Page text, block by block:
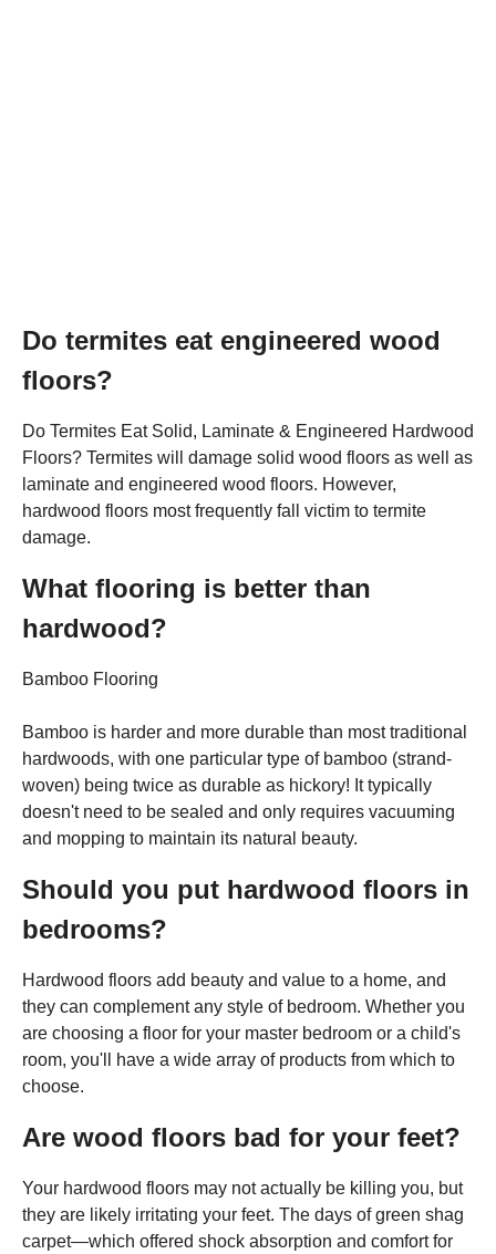
Do termites eat engineered wood
floors?
Do Termites Eat Solid, Laminate & Engineered Hardwood
Floors? Termites will damage solid wood floors as well as
laminate and engineered wood floors. However,
hardwood floors most frequently fall victim to termite
damage.
What flooring is better than
hardwood?
Bamboo Flooring
Bamboo is harder and more durable than most traditional
hardwoods, with one particular type of bamboo (strand-
woven) being twice as durable as hickory! It typically
doesn't need to be sealed and only requires vacuuming
and mopping to maintain its natural beauty.
Should you put hardwood floors in
bedrooms?
Hardwood floors add beauty and value to a home, and
they can complement any style of bedroom. Whether you
are choosing a floor for your master bedroom or a child's
room, you'll have a wide array of products from which to
choose.
Are wood floors bad for your feet?
Your hardwood floors may not actually be killing you, but
they are likely irritating your feet. The days of green shag
carpet—which offered shock absorption and comfort for